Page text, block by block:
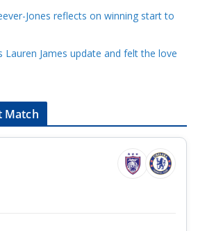
Jones reflects on winning start to
James update and felt the love
Match